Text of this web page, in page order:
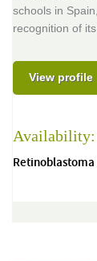
schools in
recognition of
View profile
Availability: